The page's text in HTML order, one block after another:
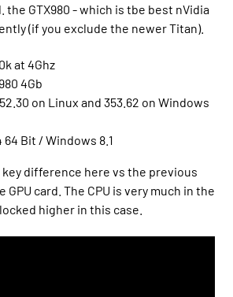
the GTX980 - which is tbe best nVidia
(if you exclude the newer Titan).
at 4Ghz
4Gb
on Linux and 353.62 on Windows
64 Bit / Windows 8.1
key difference here vs the previous
card. The CPU is very much in the
higher in this case.